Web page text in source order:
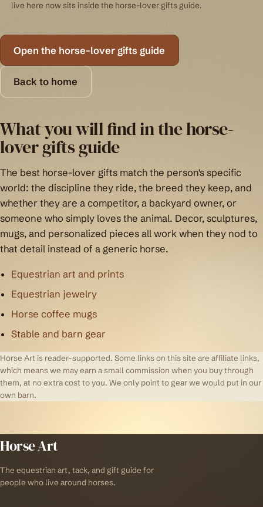
live here now sits inside the horse-lover gifts guide.
Open the horse-lover gifts guide
Back to home
What you will find in the horse-
lover gifts guide
The best horse-lover gifts match the person's specific
world: the discipline they ride, the breed they keep, and
whether they are a competitor, a backyard owner, or
someone who simply loves the animal. Decor, sculptures,
mugs, and personalized pieces all work when they nod to
that detail instead of a generic horse.
Equestrian art and prints
Equestrian jewelry
Horse coffee mugs
Stable and barn gear
Horse Art is reader-supported. Some links on this site are affiliate links,
which means we may earn a small commission when you buy through
them, at no extra cost to you. We only point to gear we would put in our
own barn.
Horse Art
The equestrian art, tack, and gift guide for
people who live around horses.